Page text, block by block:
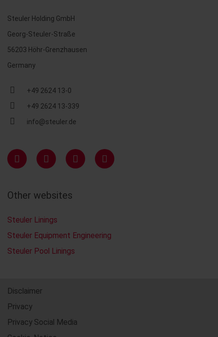
Steuler Holding GmbH
Georg-Steuler-Straße
56203 Höhr-Grenzhausen
Germany
+49 2624 13-0
+49 2624 13-339
info@steuler.de
Other websites
Steuler Linings
Steuler Equipment Engineering
Steuler Pool Linings
Disclaimer
Privacy
Privacy Social Media